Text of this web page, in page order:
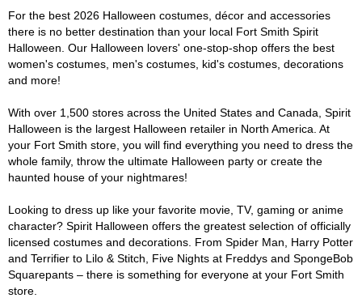
For the best 2026 Halloween costumes, décor and accessories
there is no better destination than your local Fort Smith Spirit
Halloween. Our Halloween lovers' one-stop-shop offers the best
women's costumes, men's costumes, kid's costumes, decorations
and more!
With over 1,500 stores across the United States and Canada, Spirit
Halloween is the largest Halloween retailer in North America. At
your Fort Smith store, you will find everything you need to dress the
whole family, throw the ultimate Halloween party or create the
haunted house of your nightmares!
Looking to dress up like your favorite movie, TV, gaming or anime
character? Spirit Halloween offers the greatest selection of officially
licensed costumes and decorations. From Spider Man, Harry Potter
and Terrifier to Lilo & Stitch, Five Nights at Freddys and SpongeBob
Squarepants – there is something for everyone at your Fort Smith
store.